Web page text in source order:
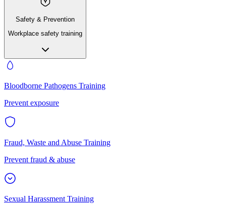
Safety & Prevention
Workplace safety training
Bloodborne Pathogens Training
Prevent exposure
Fraud, Waste and Abuse Training
Prevent fraud & abuse
Sexual Harassment Training